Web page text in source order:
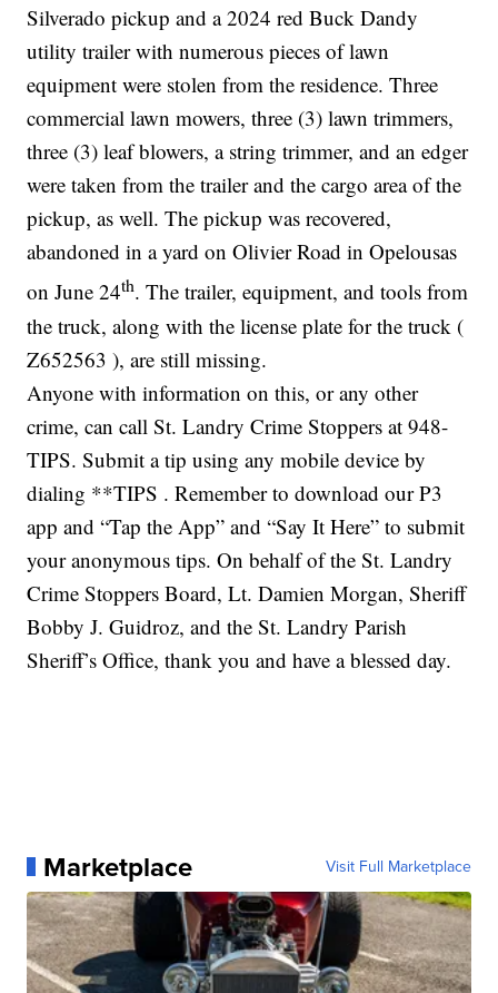
Silverado pickup and a 2024 red Buck Dandy
utility trailer with numerous pieces of lawn
equipment were stolen from the residence. Three
commercial lawn mowers, three (3) lawn trimmers,
three (3) leaf blowers, a string trimmer, and an edger
were taken from the trailer and the cargo area of the
pickup, as well. The pickup was recovered,
abandoned in a yard on Olivier Road in Opelousas
on June 24th. The trailer, equipment, and tools from
the truck, along with the license plate for the truck (
Z652563 ), are still missing.
Anyone with information on this, or any other
crime, can call St. Landry Crime Stoppers at 948-
TIPS. Submit a tip using any mobile device by
dialing **TIPS . Remember to download our P3
app and “Tap the App” and “Say It Here” to submit
your anonymous tips. On behalf of the St. Landry
Crime Stoppers Board, Lt. Damien Morgan, Sheriff
Bobby J. Guidroz, and the St. Landry Parish
Sheriff’s Office, thank you and have a blessed day.
Marketplace Visit Full Marketplace